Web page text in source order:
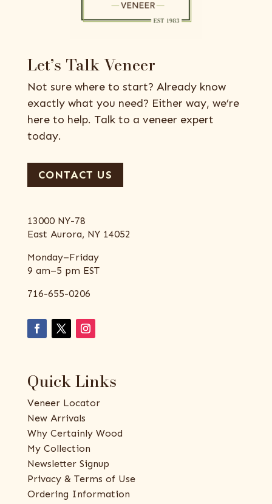
Let’s Talk Veneer
Not sure where to start? Already know
exactly what you need? Either way, we’re
here to help. Talk to a veneer expert
today.
CONTACT US
13000 NY-78
East Aurora, NY 14052
Monday–Friday
9 am–5 pm EST
716-655-0206
Quick Links
Veneer Locator
New Arrivals
Why Certainly Wood
My Collection
Newsletter Signup
Privacy & Terms of Use
Ordering Information